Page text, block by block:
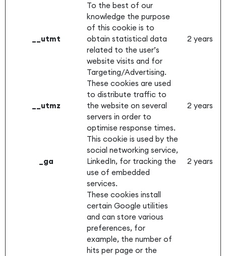
__utmt
To the best of our
knowledge the purpose
of this cookie is to
obtain statistical data
related to the user’s
website visits and for
Targeting/Advertising.
2 years
__utmz
These cookies are used
to distribute traffic to
the website on several
servers in order to
optimise response times.
2 years
_ga
This cookie is used by the
social networking service,
LinkedIn, for tracking the
use of embedded
services.
2 years
These cookies install
certain Google utilities
and can store various
preferences, for
example, the number of
hits per page or the